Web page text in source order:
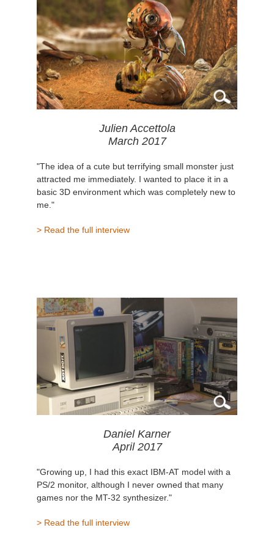
Julien Accettola
March 2017
"The idea of a cute but terrifying small monster just
attracted me immediately. I wanted to place it in a
basic 3D environment which was completely new to
me."
> Read the full interview
Daniel Karner
April 2017
"Growing up, I had this exact IBM-AT model with a
PS/2 monitor, although I never owned that many
games nor the MT-32 synthesizer."
> Read the full interview